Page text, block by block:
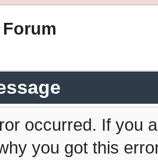
occurred. If you
you got this